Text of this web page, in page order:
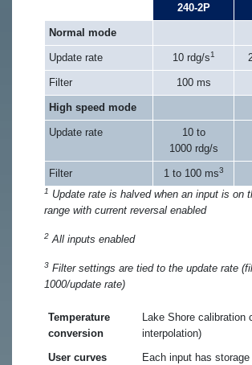
240-2P
Normal mode
Update rate 10 rdg/s1
Filter 100 ms
High speed mode
Update rate
10 to
1000 rdg/s
Filter 1 to 100 ms3
1 Update rate is halved when an input is on
range with current reversal enabled
2 All inputs enabled
3 Filter settings are tied to the update rate
1000/update rate)
Temperature
conversion
Lake Shore calibration
interpolation)
User curves
Each input has